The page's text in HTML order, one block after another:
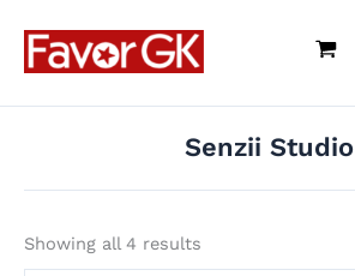
content
Senzii Studio
Showing all 4 results
for: